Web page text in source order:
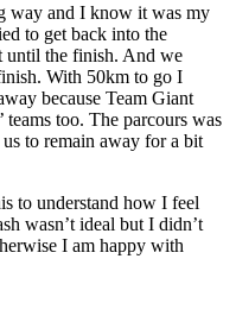
way and I know it was my
to get back into the
until the finish. And we
With 50km to go I
because Team Giant
too. The parcours was
to remain away for a bit
to understand how I feel
wasn’t ideal but I didn’t
I am happy with